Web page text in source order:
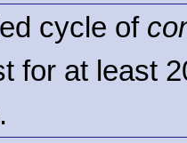
cycle of
for at least